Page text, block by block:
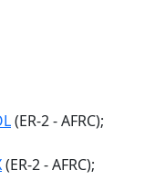
(ER-2 - AFRC);
(ER-2 - AFRC);